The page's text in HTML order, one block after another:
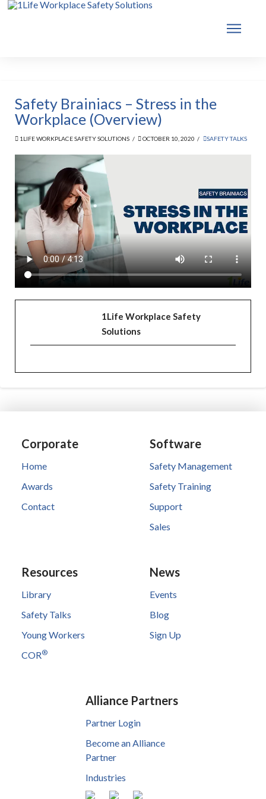
Safety Brainiacs – Stress in the
Workplace (Overview)
1LIFE WORKPLACE SAFETY SOLUTIONS OCTOBER 10, 2020 SAFETY TALKS
1Life Workplace Safety
Solutions
Corporate
Home
Awards
Contact
Software
Safety Management
Safety Training
Support
Sales
Resources
Library
Safety Talks
Young Workers
COR®
News
Events
Blog
Sign Up
Alliance Partners
Partner Login
Become an Alliance
Partner
Industries